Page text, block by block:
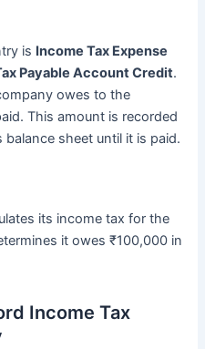
is Income Tax Expense
Payable Account Credit.
owes to the
This amount is recorded
balance sheet until it is paid.
its income tax for the
it owes ₹100,000 in
Income Tax